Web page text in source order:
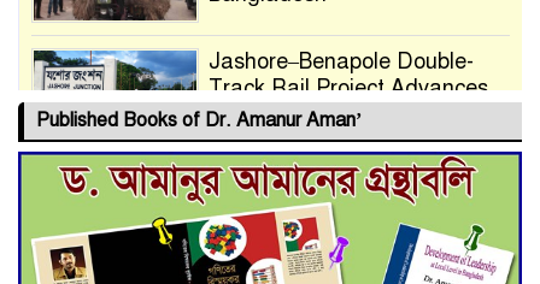
Jashore–Benapole Double-
Track Rail Project Advances
Deadline Extended to July 21
for Final Admission to Cluster
Universities
Published Books of Dr. Amanur Aman’